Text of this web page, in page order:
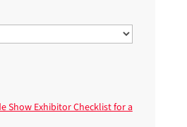
Show Exhibitor Checklist for a